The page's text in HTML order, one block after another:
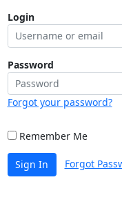
Login
Password
Forgot your password?
Remember Me
Sign In Forgot